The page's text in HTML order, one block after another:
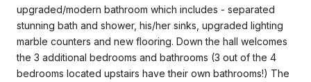
upgraded/modern bathroom which includes - separated
stunning bath and shower, his/her sinks, upgraded lighting
marble counters and new flooring. Down the hall welcomes
the 3 additional bedrooms and bathrooms (3 out of the 4
bedrooms located upstairs have their own bathrooms!) The